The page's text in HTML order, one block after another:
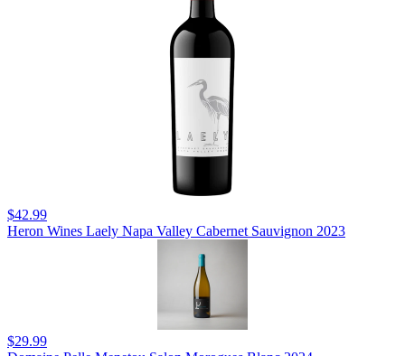
$42.99
Heron Wines Laely Napa Valley Cabernet Sauvignon 2023
$29.99